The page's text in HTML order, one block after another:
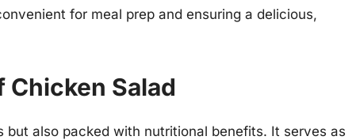
for meal prep and ensuring a delicious,
Salad
but also packed with nutritional benefits. It serves as